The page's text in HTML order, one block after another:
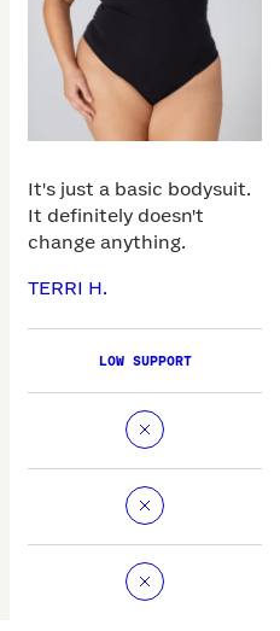
It's just a basic bodysuit.
It definitely doesn't
change anything.
TERRI H.
LOW SUPPORT